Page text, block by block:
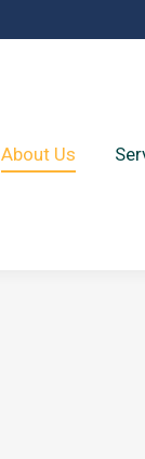
About Us